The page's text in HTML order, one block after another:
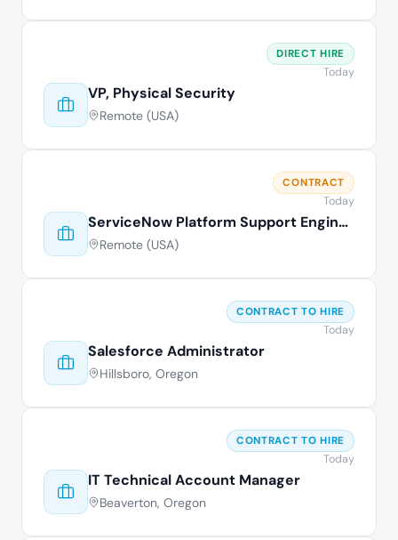
VP, Physical Security
Remote (USA)
DIRECT HIRE
Today
ServiceNow Platform Support Engineer
Remote (USA)
CONTRACT
Today
Salesforce Administrator
Hillsboro, Oregon
CONTRACT TO HIRE
Today
IT Technical Account Manager
Beaverton, Oregon
CONTRACT TO HIRE
Today